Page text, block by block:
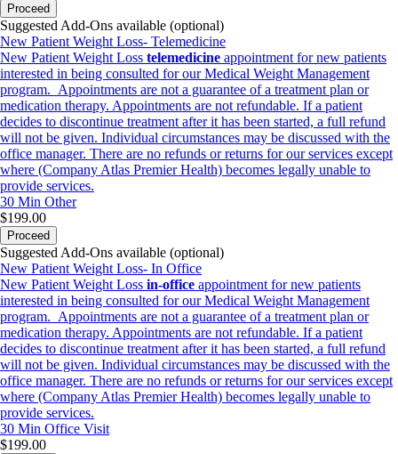
Proceed
Suggested Add-Ons available (optional)
New Patient Weight Loss- Telemedicine
New Patient Weight Loss telemedicine appointment for new patients
interested in being consulted for our Medical Weight Management
program. Appointments are not a guarantee of a treatment plan or
medication therapy. Appointments are not refundable. If a patient
decides to discontinue treatment after it has been started, a full refund
will not be given. Individual circumstances may be discussed with the
office manager. There are no refunds or returns for our services except
where (Company Atlas Premier Health) becomes legally unable to
provide services.
30 Min Other
$199.00
Proceed
Suggested Add-Ons available (optional)
New Patient Weight Loss- In Office
New Patient Weight Loss in-office appointment for new patients
interested in being consulted for our Medical Weight Management
program. Appointments are not a guarantee of a treatment plan or
medication therapy. Appointments are not refundable. If a patient
decides to discontinue treatment after it has been started, a full refund
will not be given. Individual circumstances may be discussed with the
office manager. There are no refunds or returns for our services except
where (Company Atlas Premier Health) becomes legally unable to
provide services.
30 Min Office Visit
$199.00